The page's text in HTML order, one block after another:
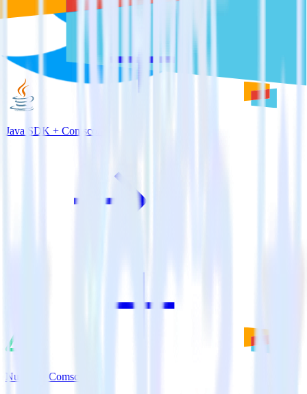
Java SDK + Comscore
Nuxt.js + Comscore